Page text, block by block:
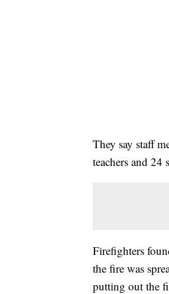
They say staff
teachers and 24
Firefighters
the fire was
putting out the